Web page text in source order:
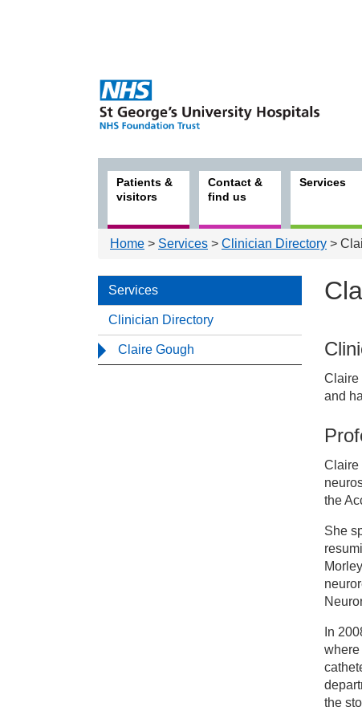
Patients &
visitors
Contact &
find us
Services
Home > Services > Clinician Directory >
Services
Clinician Directory
Claire Gough
Claire
and
Claire
the
She
In
the